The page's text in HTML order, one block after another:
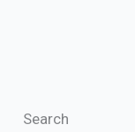
Search